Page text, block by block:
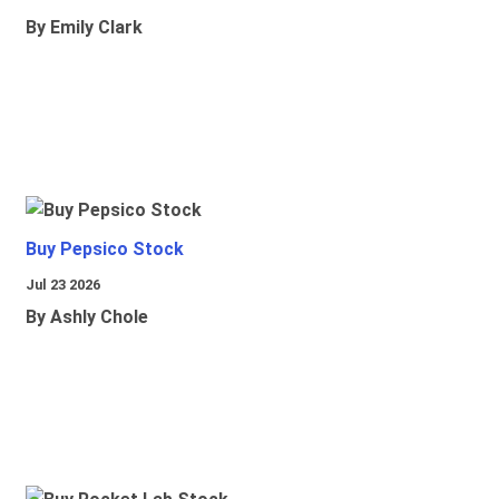
By Emily Clark
Buy Pepsico Stock
Jul 23 2026
By Ashly Chole